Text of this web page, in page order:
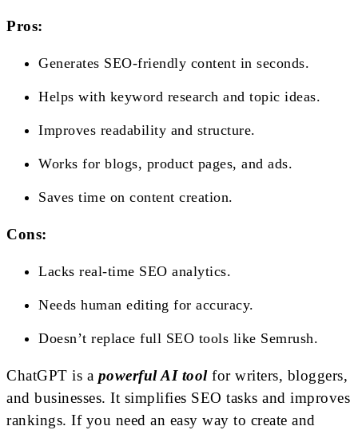
Pros:
Generates SEO-friendly content in seconds.
Helps with keyword research and topic ideas.
Improves readability and structure.
Works for blogs, product pages, and ads.
Saves time on content creation.
Cons:
Lacks real-time SEO analytics.
Needs human editing for accuracy.
Doesn’t replace full SEO tools like Semrush.
ChatGPT is a powerful AI tool for writers, bloggers,
and businesses. It simplifies SEO tasks and improves
rankings. If you need an easy way to create and